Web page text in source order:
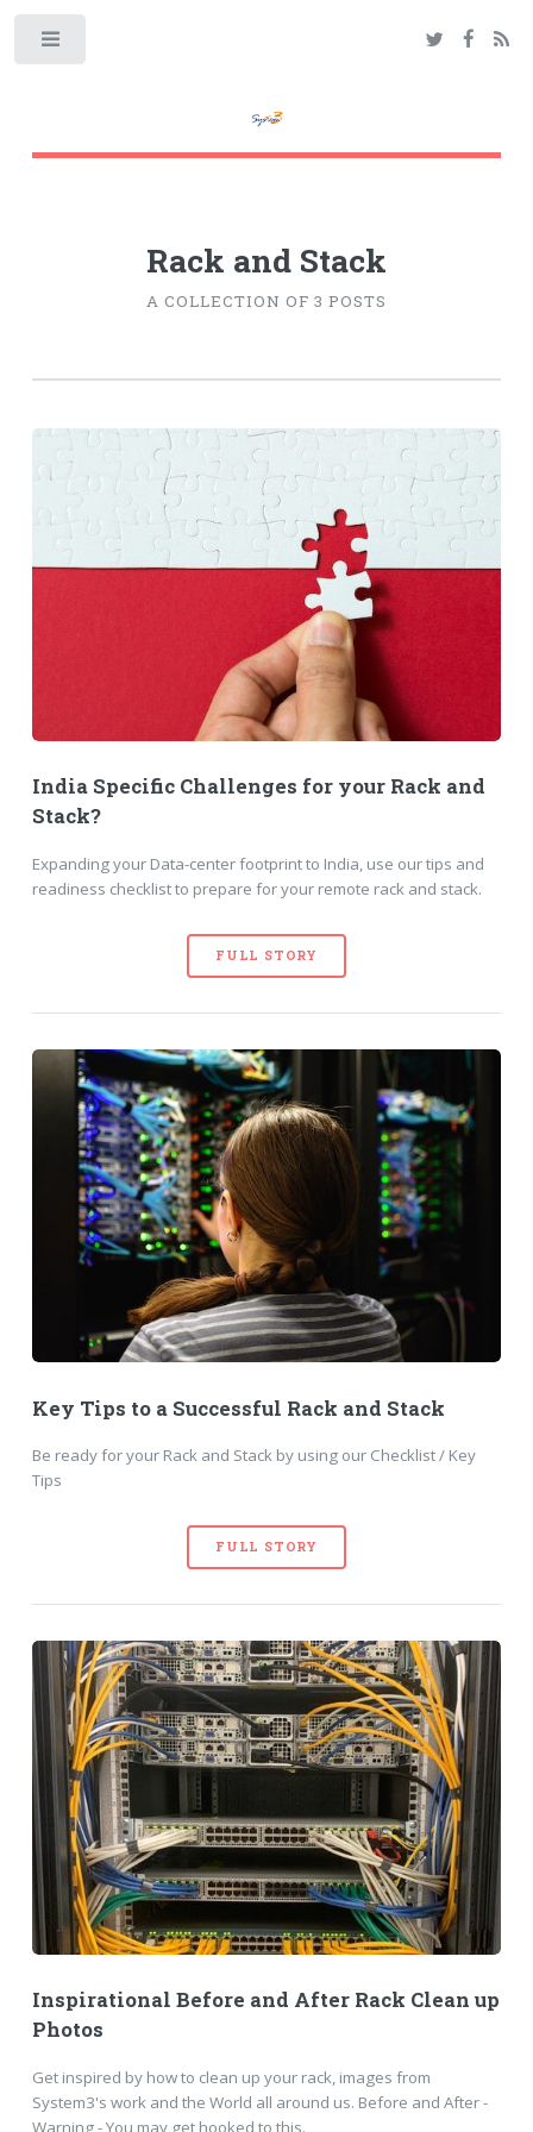
Rack and Stack
A COLLECTION OF 3 POSTS
India Specific Challenges for your Rack and
Stack?
Expanding your Data-center footprint to India, use our tips and
readiness checklist to prepare for your remote rack and stack.
FULL STORY
Key Tips to a Successful Rack and Stack
Be ready for your Rack and Stack by using our Checklist / Key
Tips
FULL STORY
Inspirational Before and After Rack Clean up
Photos
Get inspired by how to clean up your rack, images from
System3's work and the World all around us. Before and After -
Warning - You may get hooked to this.